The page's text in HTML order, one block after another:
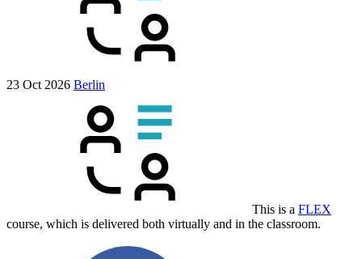
23 Oct 2026 Berlin
This is a FLEX
course, which is delivered both virtually and in the classroom.